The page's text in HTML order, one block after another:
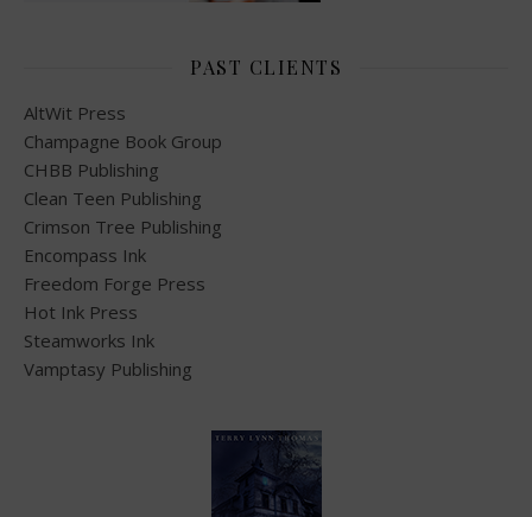
PAST CLIENTS
AltWit Press
Champagne Book Group
CHBB Publishing
Clean Teen Publishing
Crimson Tree Publishing
Encompass Ink
Freedom Forge Press
Hot Ink Press
Steamworks Ink
Vamptasy Publishing